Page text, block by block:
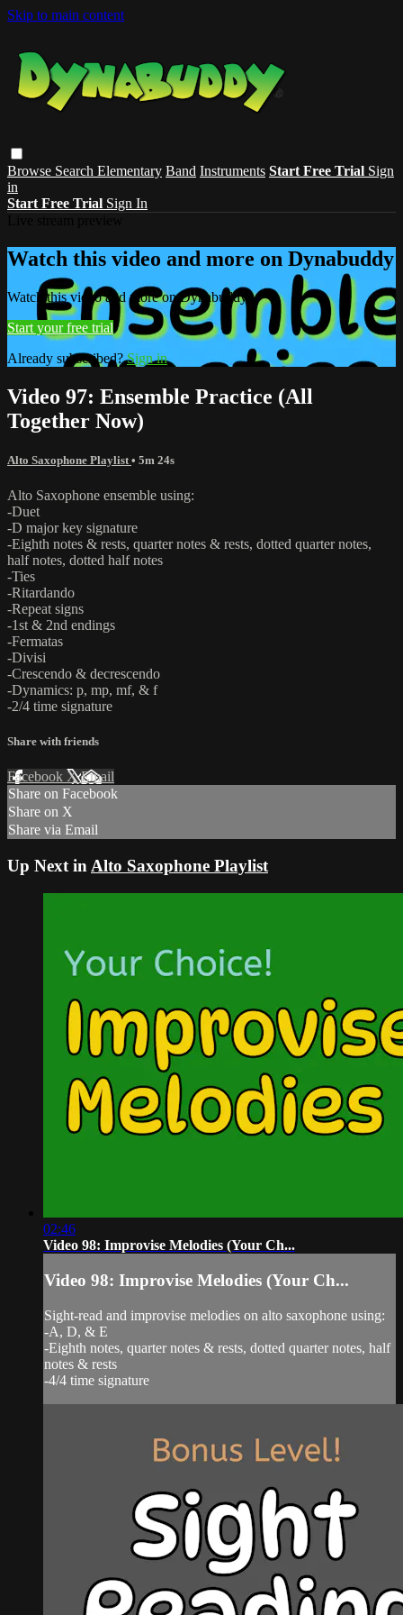
Skip to main content
Browse Search Elementary Band Instruments Start Free Trial Sign
in
Start Free Trial Sign In
Watch this video and more on Dynabuddy
Watch this video and more on Dynabuddy
Start your free trial
Already subscribed?Sign in
Video 97: Ensemble Practice (All
Together Now)
Alto Saxophone Playlist • 5m 24s
Alto Saxophone ensemble using:
-Duet
-D major key signature
-Eighth notes & rests, quarter notes & rests, dotted quarter notes,
half notes, dotted half notes
-Ties
-Ritardando
-Repeat signs
-1st & 2nd endings
-Fermatas
-Divisi
-Crescendo & decrescendo
-Dynamics: p, mp, mf, & f
-2/4 time signature
Share with friends
Facebook XEmail
Share on Facebook
Share on X
Share via Email
Up Next in Alto Saxophone Playlist
02:46
Video 98: Improvise Melodies (Your Ch...
Video 98: Improvise Melodies (Your Ch...
Sight-read and improvise melodies on alto saxophone using:
-A, D, & E
-Eighth notes, quarter notes & rests, dotted quarter notes, half
notes & rests
-4/4 time signature